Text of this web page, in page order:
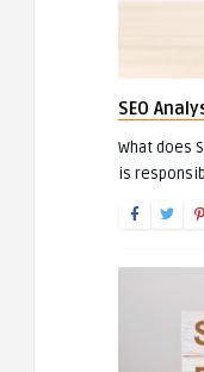
SEO
What does
is